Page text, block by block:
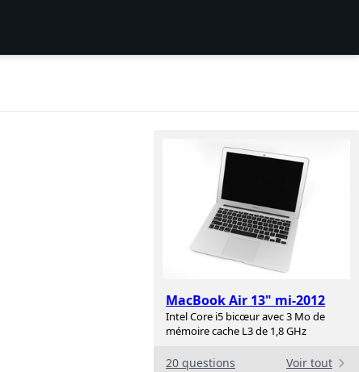
MacBook Air 13" mi-2012
Intel Core i5 bicœur avec 3 Mo de
mémoire cache L3 de 1,8 GHz
20 questions Voir tout